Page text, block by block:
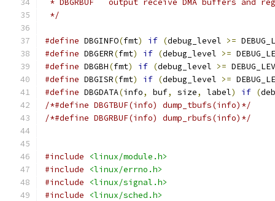
* DBGRBUF   output receive DMA buffers and
*/
#define DBGINFO(fmt) if (debug_level >=
#define DBGERR(fmt) if (debug_level >=
#define DBGBH(fmt) if (debug_level >=
#define DBGISR(fmt) if (debug_level >=
#define DBGDATA(info, buf, size, label) if (
/*#define DBGTBUF(info) dump_tbufs(info)*/
/*#define DBGRBUF(info) dump_rbufs(info)*/
#include
<linux/module.h>
#include
<linux/errno.h>
#include
<linux/signal.h>
#include
<linux/sched.h>